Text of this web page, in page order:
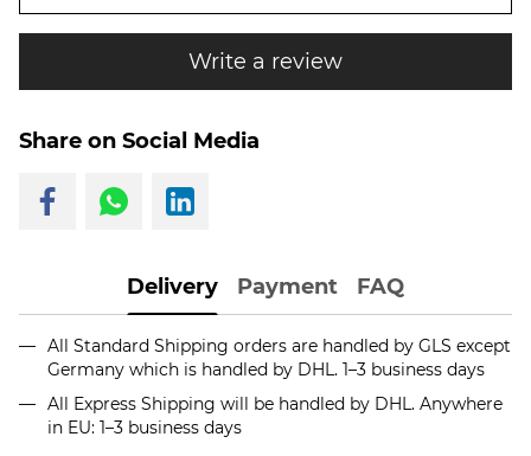
Write a review
Share on Social Media
Delivery Payment FAQ
All Standard Shipping orders are handled by GLS except
Germany which is handled by DHL. 1–3 business days
All Express Shipping will be handled by DHL. Anywhere
in EU: 1–3 business days